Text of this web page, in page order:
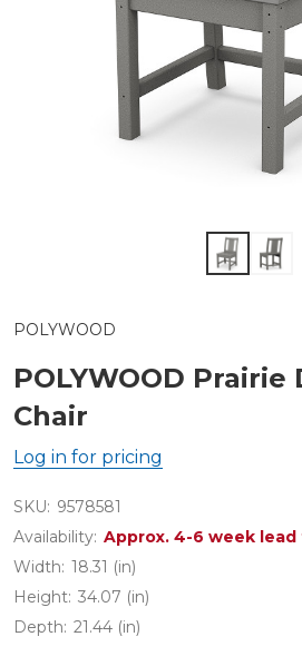
POLYWOOD
POLYWOOD Prairie
Chair
Log in for pricing
SKU: 9578581
Availability: Approx. 4-6 week lead
Width: 18.31 (in)
Height: 34.07 (in)
Depth: 21.44 (in)